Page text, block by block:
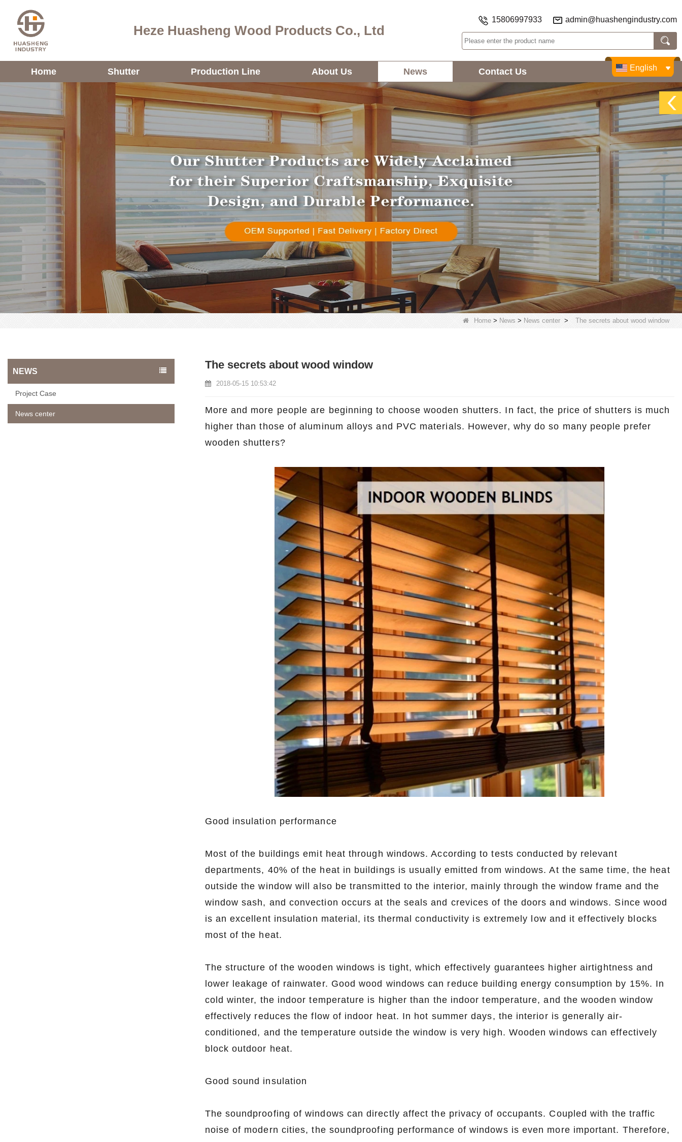
Heze Huasheng Wood Products Co., Ltd
15806997933 admin@huashengindustry.com
Home Shutter Production Line About Us News Contact Us English
Home > News > News center > The secrets about wood window
NEWS
Project Case
News center
The secrets about wood window
2018-05-15 10:53:42
More and more people are beginning to choose wooden shutters. In fact, the price of shutters is much
higher than those of aluminum alloys and PVC materials. However, why do so many people prefer
wooden shutters?
Good insulation performance
Most of the buildings emit heat through windows. According to tests conducted by relevant
departments, 40% of the heat in buildings is usually emitted from windows. At the same time, the heat
outside the window will also be transmitted to the interior, mainly through the window frame and the
window sash, and convection occurs at the seals and crevices of the doors and windows. Since wood
is an excellent insulation material, its thermal conductivity is extremely low and it effectively blocks
most of the heat.
The structure of the wooden windows is tight, which effectively guarantees higher airtightness and
lower leakage of rainwater. Good wood windows can reduce building energy consumption by 15%. In
cold winter, the indoor temperature is higher than the indoor temperature, and the wooden window
effectively reduces the flow of indoor heat. In hot summer days, the interior is generally air-
conditioned, and the temperature outside the window is very high. Wooden windows can effectively
block outdoor heat.
Good sound insulation
The soundproofing of windows can directly affect the privacy of occupants. Coupled with the traffic
noise of modern cities, the soundproofing performance of windows is even more important. Therefore,